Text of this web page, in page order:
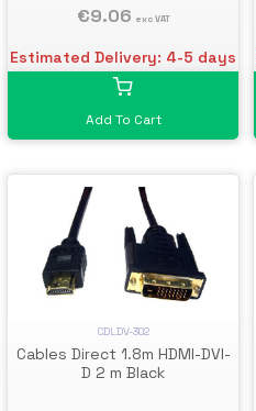
€9.06 exc VAT
Estimated Delivery: 4-5 days
Add To Cart
CDLDV-302
Cables Direct 1.8m HDMI-DVI-
D 2 m Black